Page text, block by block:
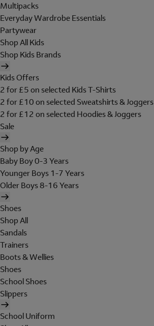
Multipacks
Everyday Wardrobe Essentials
Partywear
Shop All Kids
Shop Kids Brands
Kids Offers
2 for £5 on selected Kids T-Shirts
2 for £10 on selected Sweatshirts & Joggers
2 for £12 on selected Hoodies & Joggers
Sale
Shop by Age
Baby Boy 0-3 Years
Younger Boys 1-7 Years
Older Boys 8-16 Years
Shoes
Shop All
Sandals
Trainers
Boots & Wellies
Shoes
School Shoes
Slippers
School Uniform